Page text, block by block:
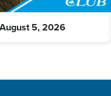
5, 2026